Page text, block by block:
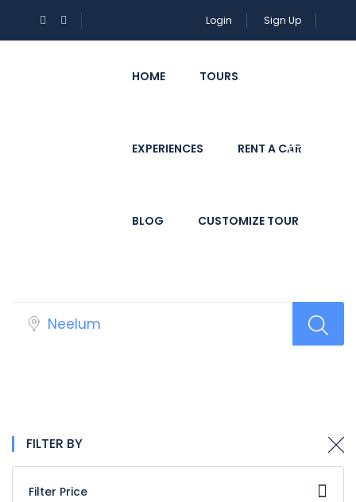
Login Sign Up
HOME TOURS
EXPERIENCES RENT A CAR
BLOG CUSTOMIZE TOUR
FILTER BY
Filter Price